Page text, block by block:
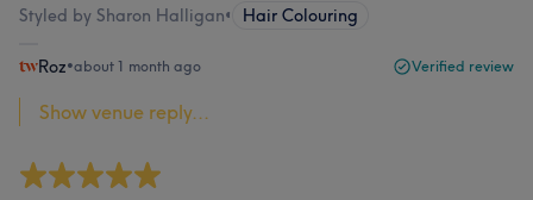
Styled by Sharon Halligan• Hair Colouring
Roz•about 1 month ago Verified review
Show venue reply...